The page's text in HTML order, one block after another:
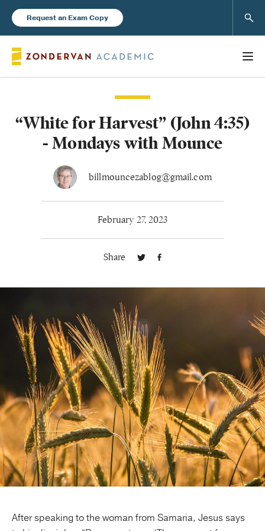
Request an Exam Copy
Books
Publishing with Us
Help
About Us
“White for Harvest” (John 4:35)
- Mondays with Mounce
billmouncezablog@gmail.com
February 27, 2023
Share
After speaking to the woman from Samaria, Jesus says